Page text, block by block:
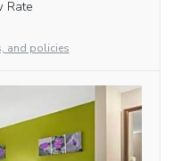
Rate
and policies